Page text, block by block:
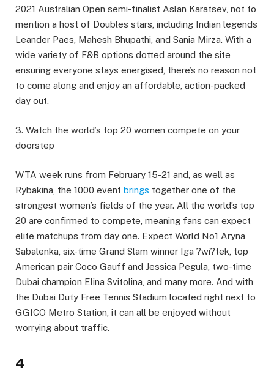
2021 Australian Open semi-finalist Aslan Karatsev, not to
mention a host of Doubles stars, including Indian legends
Leander Paes, Mahesh Bhupathi, and Sania Mirza. With a
wide variety of F&B options dotted around the site
ensuring everyone stays energised, there’s no reason not
to come along and enjoy an affordable, action-packed
day out.
3. Watch the world’s top 20 women compete on your
doorstep
WTA week runs from February 15-21 and, as well as
Rybakina, the 1000 event brings together one of the
strongest women’s fields of the year. All the world’s top
20 are confirmed to compete, meaning fans can expect
elite matchups from day one. Expect World No1 Aryna
Sabalenka, six-time Grand Slam winner Iga ?wi?tek, top
American pair Coco Gauff and Jessica Pegula, two-time
Dubai champion Elina Svitolina, and many more. And with
the Dubai Duty Free Tennis Stadium located right next to
GGICO Metro Station, it can all be enjoyed without
worrying about traffic.
4